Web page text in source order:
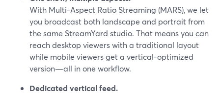
With Multi-Aspect Ratio Streaming (MARS), we let
you broadcast both landscape and portrait from
the same StreamYard studio. That means you can
reach desktop viewers with a traditional layout
while mobile viewers get a vertical-optimized
version—all in one workflow.
Dedicated vertical feed.